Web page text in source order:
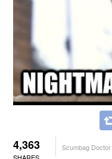
4,363 Scumbag Doctor